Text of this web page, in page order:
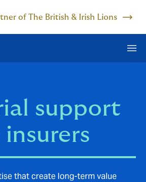
of The British & Irish Lions
support
that create long-term value